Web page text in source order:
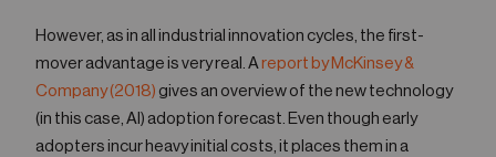
However, as in all industrial innovation cycles, the first-
mover advantage is very real. Areport by McKinsey &
Company (2018) gives an overview of the new technology
(in this case, AI) adoption forecast. Even though early
adopters incur heavy initial costs, it places them in a